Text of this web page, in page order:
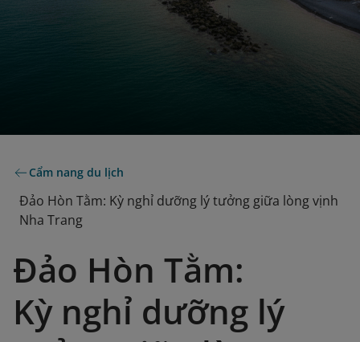
Cẩm nang du lịch
Đảo Hòn Tằm: Kỳ nghỉ dưỡng lý tưởng giữa lòng vịnh
Nha Trang
Đảo Hòn Tằm:
Kỳ nghỉ dưỡng lý